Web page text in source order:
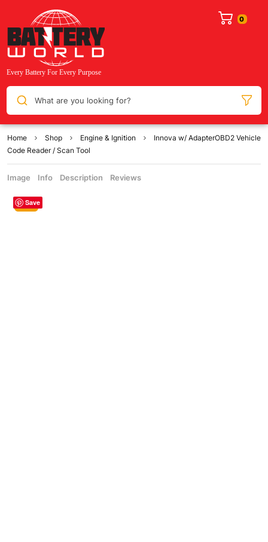
What are you looking for?
Home Shop Engine & Ignition
Innova w/ AdapterOBD2 Vehicle
Code Reader / Scan Tool
Image Info Description Reviews
Save
Sale